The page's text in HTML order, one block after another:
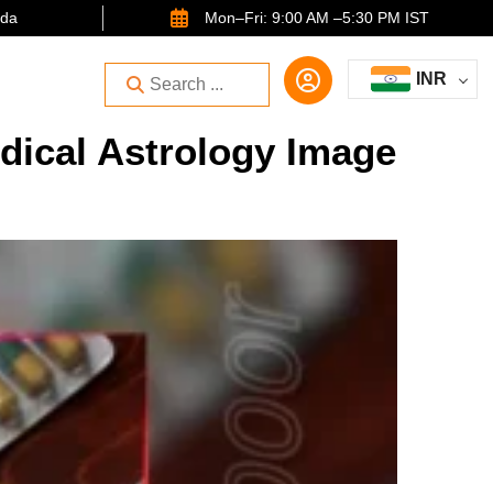
Mon–Fri: 9:00 AM –5:30 PM IST
INR
Astrology Image